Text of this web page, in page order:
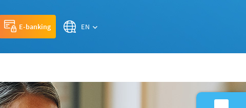
E-banking EN